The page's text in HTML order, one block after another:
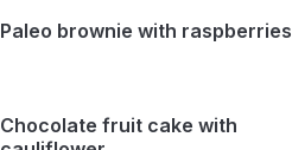
Paleo brownie with raspberries
Chocolate fruit cake with